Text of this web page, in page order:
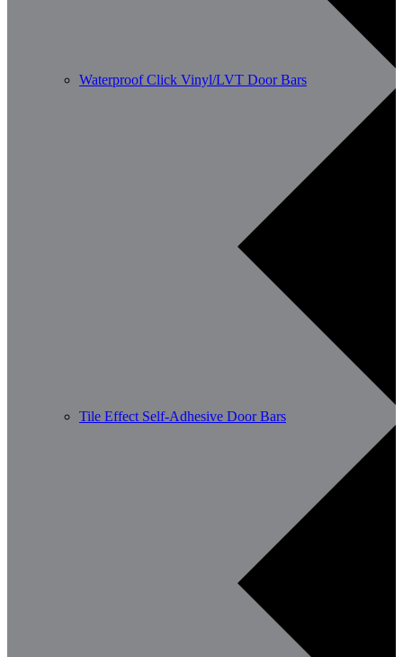
Waterproof Click Vinyl/LVT Door Bars
Tile Effect Self-Adhesive Door Bars